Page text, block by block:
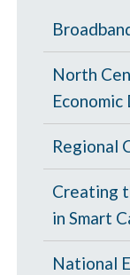
North
Regional
Creating
in Smart
National